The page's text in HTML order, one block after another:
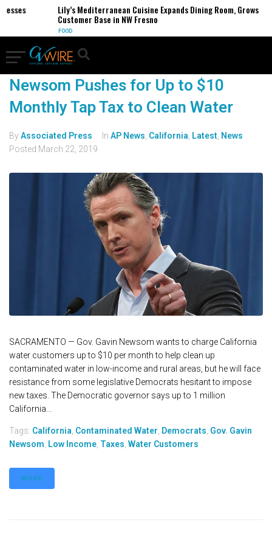
Lily’s Mediterranean Cuisine Expands Dining Room, Grows
Customer Base in NW Fresno
FOOD
Newsom Pushes for Up to $10
Monthly Tap Tax to Clean Water
ByAssociated Press In AP News California Latest News
Posted March 22, 2019
SACRAMENTO — Gov. Gavin Newsom wants to charge California
water customers up to $10 per month to help clean up
contaminated water in low-income and rural areas, but he will face
resistance from some legislative Democrats hesitant to impose
new taxes. The Democratic governor says up to 1 million
California...
Tags: California Contaminated Water Democrats Gov. Gavin
Newsom Low Income Taxes Water Customers
MORE